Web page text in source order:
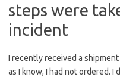
steps were
incident
I recently received a
as I know, I had not ordered. I